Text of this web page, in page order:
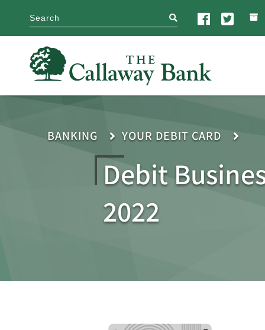
search
BANKING YOUR DEBIT CARD
Debit
2022